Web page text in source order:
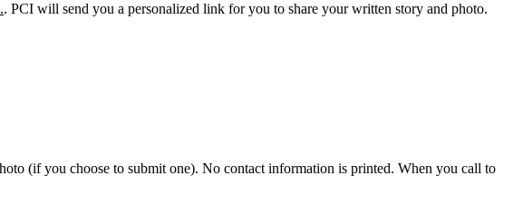
.. PCI will send you a personalized link for you to share your written story and photo.
(if you choose to submit one). No contact information is printed. When you call to